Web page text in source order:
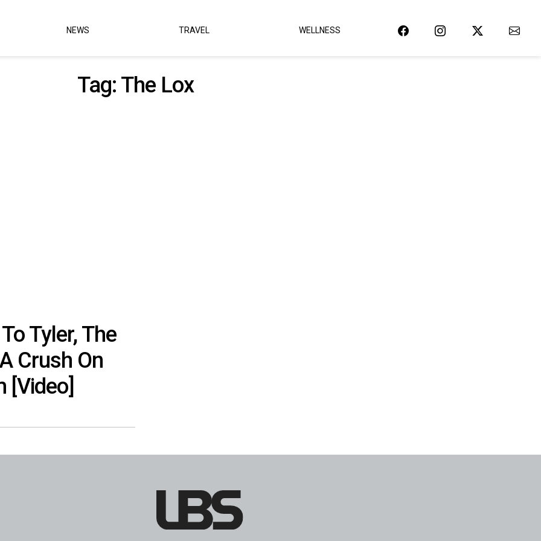
NEWS TRAVEL WELLNESS
Tag: The Lox
Tyler, The
Crush On
[Video]